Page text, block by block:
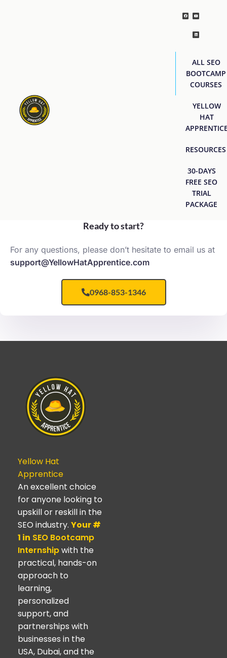
ALL SEO
BOOTCAMP
COURSES
YELLOW
HAT
RESOURCES
30-DAYS
FREE SEO
TRIAL
PACKAGE
Ready to start?
For any questions, please don’t hesitate to email us at
support@YellowHatApprentice.com
0968-853-1346
Yellow Hat
Apprentice
An excellent choice
for anyone looking to
upskill or reskill in the
SEO industry. Your #
1 in SEO Bootcamp
Internshipwith the
practical, hands-on
approach to
learning,
personalized
support, and
partnerships with
businesses in the
USA, Dubai, and the